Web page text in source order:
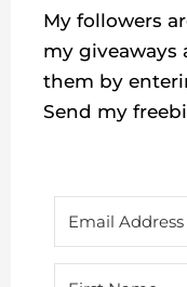
My followers
my giveaways
them by
Send my